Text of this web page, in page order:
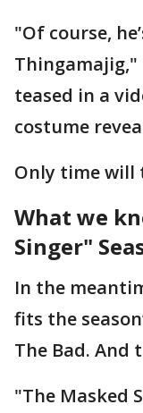
"Of course,
Thingamajig,"
teased in a
costume
Only time will
What we
Singer"
In the
fits the
The Bad. And
"The Masked